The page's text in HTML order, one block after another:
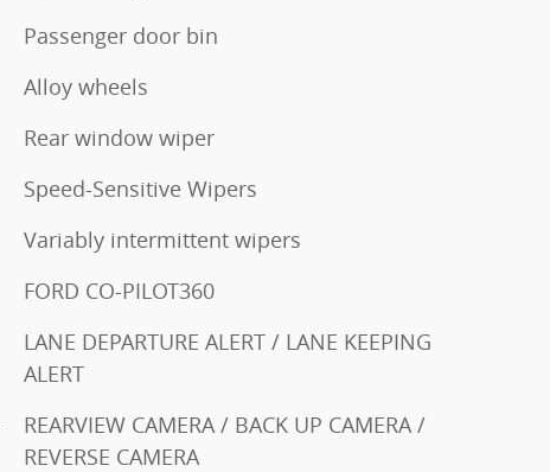
Passenger door bin
Alloy wheels
Rear window wiper
Speed-Sensitive Wipers
Variably intermittent wipers
FORD CO-PILOT360
LANE DEPARTURE ALERT / LANE KEEPING
ALERT
REARVIEW CAMERA / BACK UP CAMERA /
REVERSE CAMERA